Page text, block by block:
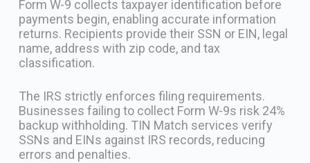
Form W-9 collects taxpayer identification before
payments begin, enabling accurate information
returns. Recipients provide their SSN or EIN, legal
name, address with zip code, and tax
classification.
The IRS strictly enforces filing requirements.
Businesses failing to collect Form W-9s risk 24%
backup withholding. TIN Match services verify
SSNs and EINs against IRS records, reducing
errors and penalties.